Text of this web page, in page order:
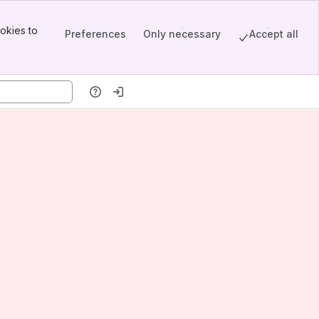
to
Preferences Only necessary Accept all